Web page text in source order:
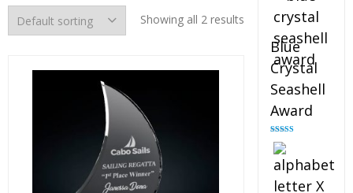
Showing all 2 results
Blue
Crystal
Seashell
Award
Rated
out of 5